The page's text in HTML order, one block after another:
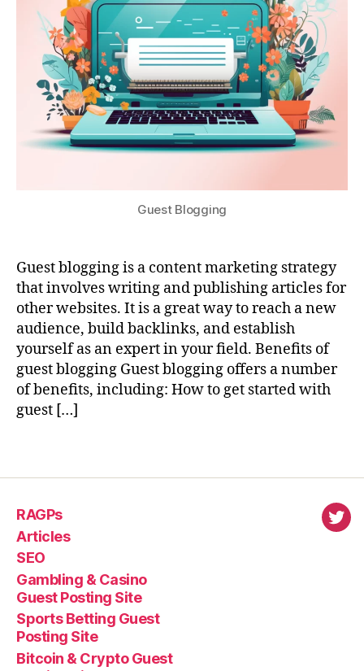
Guest Blogging
Guest blogging is a content marketing strategy
that involves writing and publishing articles for
other websites. It is a great way to reach a new
audience, build backlinks, and establish
yourself as an expert in your field. Benefits of
guest blogging Guest blogging offers a number
of benefits, including: How to get started with
guest […]
RAGPs
Articles
SEO
Gambling & Casino
Guest Posting Site
Sports Betting Guest
Posting Site
Bitcoin & Crypto Guest